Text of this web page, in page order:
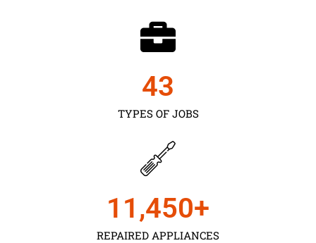
TYPES OF JOBS
43
REPAIRED APPLIANCES
11,450+